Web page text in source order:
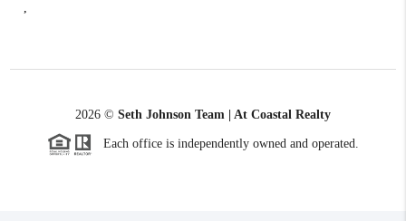
,
2026 © Seth Johnson Team | At Coastal Realty
Each office is independently owned and operated.